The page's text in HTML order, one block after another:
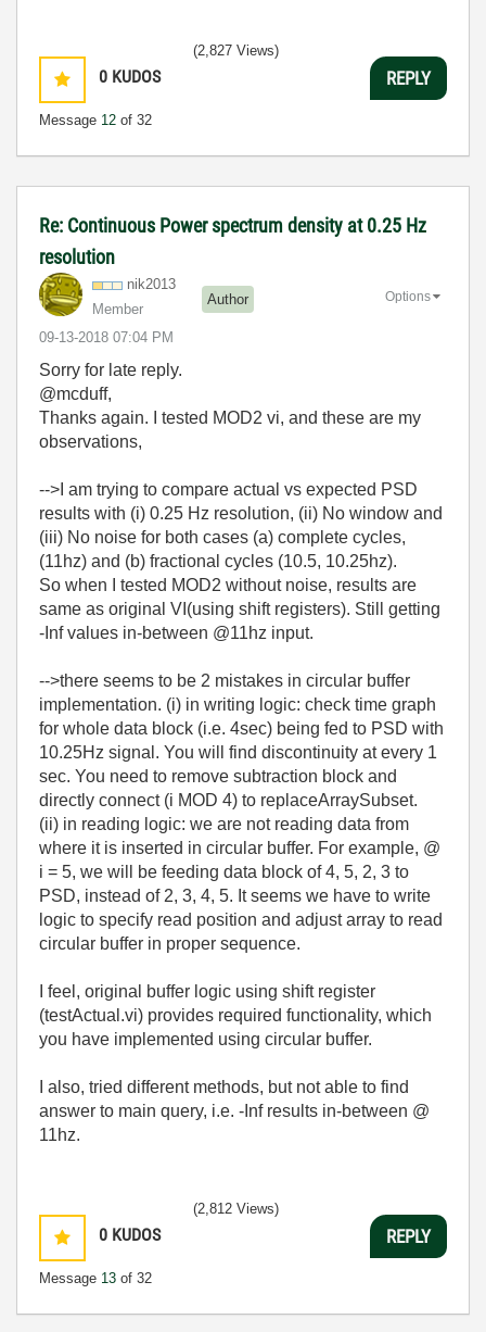
0 KUDOS
Message 12 of 32
(2,827 Views)
REPLY
Re: Continuous Power spectrum density at 0.25 Hz
resolution
nik2013
Member
Author
‎09-13-2018 07:04 PM
Options
Sorry for late reply.
@mcduff,
Thanks again. I tested MOD2 vi, and these are my
observations,
-->I am trying to compare actual vs expected PSD
results with (i) 0.25 Hz resolution, (ii) No window and
(iii) No noise for both cases (a) complete cycles,
(11hz) and (b) fractional cycles (10.5, 10.25hz).
So when I tested MOD2 without noise, results are
same as original VI(using shift registers). Still getting
-Inf values in-between @11hz input.
-->there seems to be 2 mistakes in circular buffer
implementation. (i) in writing logic: check time graph
for whole data block (i.e. 4sec) being fed to PSD with
10.25Hz signal. You will find discontinuity at every 1
sec. You need to remove subtraction block and
directly connect (i MOD 4) to replaceArraySubset.
(ii) in reading logic: we are not reading data from
where it is inserted in circular buffer. For example, @
i = 5, we will be feeding data block of 4, 5, 2, 3 to
PSD, instead of 2, 3, 4, 5. It seems we have to write
logic to specify read position and adjust array to read
circular buffer in proper sequence.
I feel, original buffer logic using shift register
(testActual.vi) provides required functionality, which
you have implemented using circular buffer.
I also, tried different methods, but not able to find
answer to main query, i.e. -Inf results in-between @
11hz.
0 KUDOS
Message 13 of 32
(2,812 Views)
REPLY